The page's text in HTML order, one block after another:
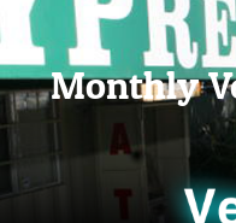
Monthly